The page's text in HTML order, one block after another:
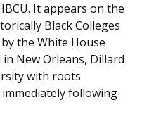
It appears on the
Black Colleges
the White House
New Orleans, Dillard
with roots
following